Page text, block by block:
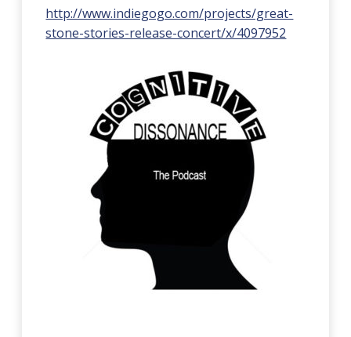
http://www.indiegogo.com/projects/great-
stone-stories-release-concert/x/4097952